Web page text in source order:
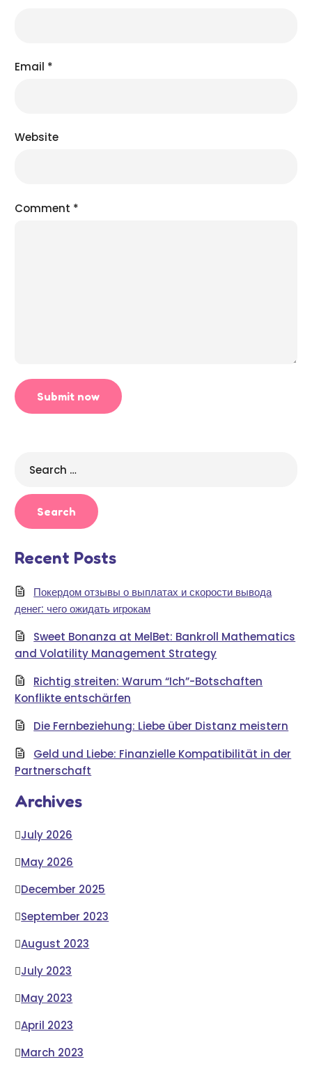
Email *
Website
Comment *
for:
Recent Posts
Покердом отзывы о выплатах и скорости вывода
денег: чего ожидать игрокам
Sweet Bonanza at MelBet: Bankroll Mathematics
and Volatility Management Strategy
Richtig streiten: Warum “Ich”-Botschaften
Konflikte entschärfen
Die Fernbeziehung: Liebe über Distanz meistern
Geld und Liebe: Finanzielle Kompatibilität in der
Partnerschaft
Archives
July 2026
May 2026
December 2025
September 2023
August 2023
July 2023
May 2023
April 2023
March 2023